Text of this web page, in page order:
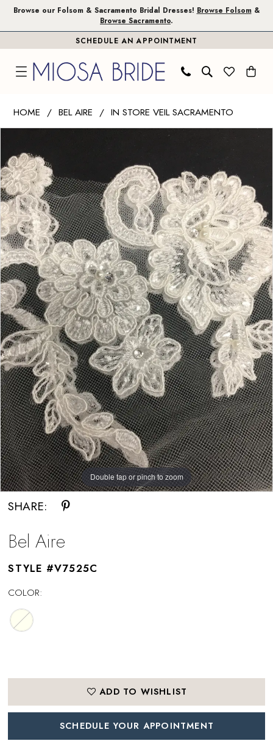
Skip
Skip
Enable
impaired
Pause
content
Browse our Folsom & Sacramento Bridal Dresses! Browse Folsom&
Browse Sacramento.
SCHEDULE AN APPOINTMENT
Aire
V7525C
|
Miosa
Bride
HOME BEL AIRE
IN STORE VEIL SACRAMENTO
Views
Carousel
end
PAUSE AUTOPLAY
PREVIOUS SLIDE
Double tap or pinch to zoom
SHARE:
Bel Aire
STYLE #V7525C
COLOR:
ADD TO WISHLIST
SCHEDULE YOUR APPOINTMENT